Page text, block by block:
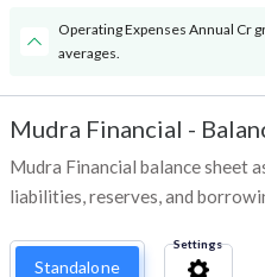
Operating Expenses Annual Cr
averages.
Mudra Financial -
Mudra Financial balance sheet
liabilities, reserves, and
Standalone
Settings